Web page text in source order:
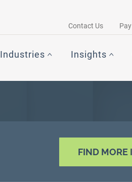
Contact Us
Industries Insights
FIND MORE